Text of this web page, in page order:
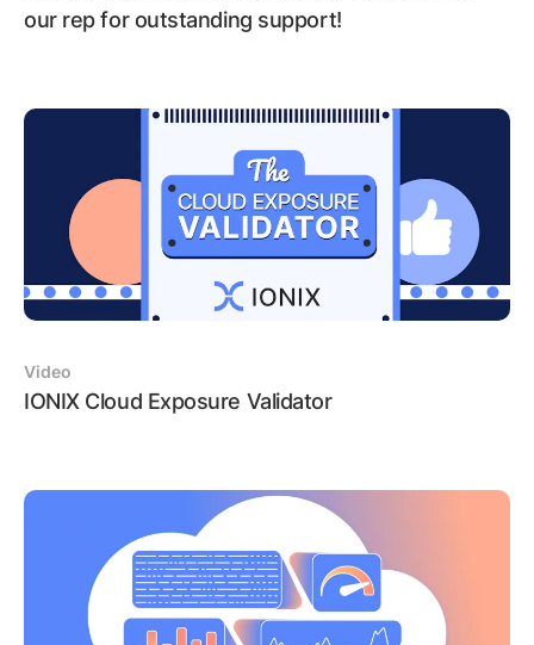
our rep for outstanding support!
Video
IONIX Cloud Exposure Validator